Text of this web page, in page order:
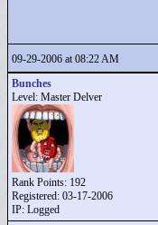
09-29-2006 at 08:22 AM
Bunches
Level: Master Delver
Rank Points: 192
Registered: 03-17-2006
IP: Logged